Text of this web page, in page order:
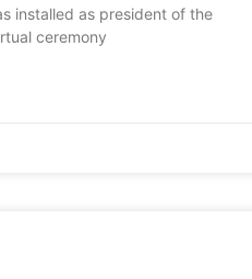
installed as president of the
ceremony